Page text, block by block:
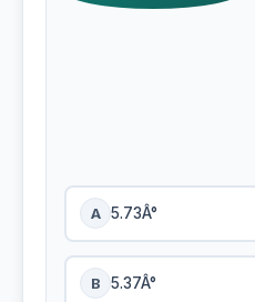
A 5.73Â°
B 5.37Â°